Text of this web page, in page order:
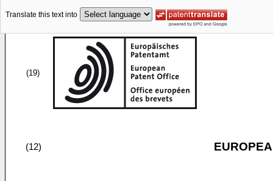
Translate this text into
(19)
(12)